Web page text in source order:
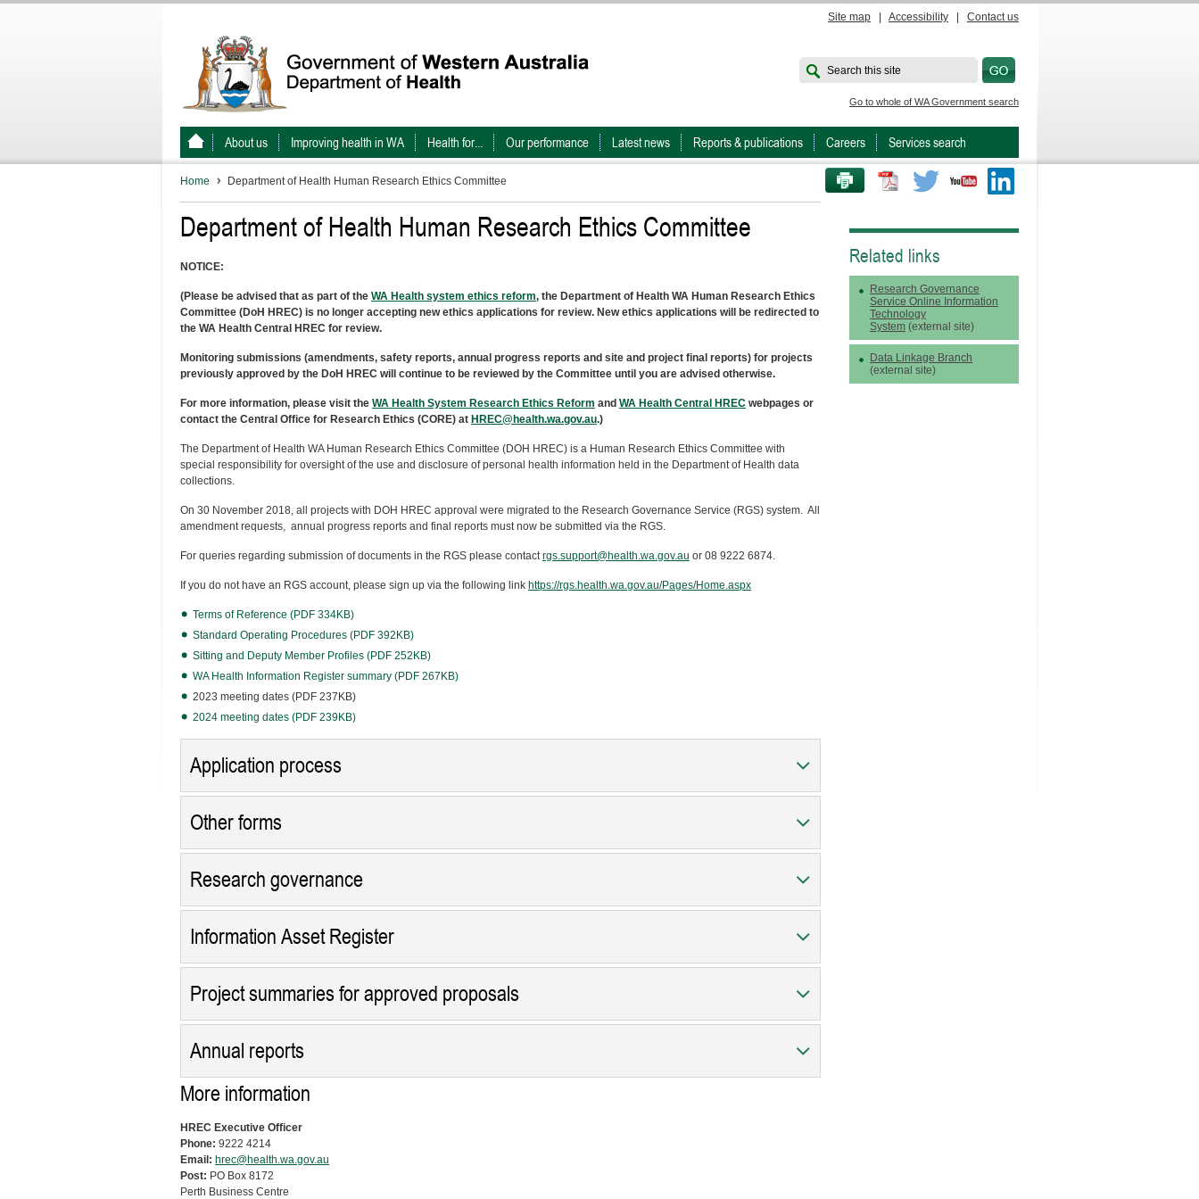
Site map Accessibility Contact us
Search this site
Go to whole of WA Government search
About us Improving health in WA Health for... Our performance Latest news Reports & publications Careers Services search
PRINT THIS PAGE Twitter Youtube
Home Department of Health Human Research Ethics Committee
Department of Health Human Research Ethics Committee
NOTICE:
(Please be advised that as part of the WA Health system ethics reform, the Department of Health WA Human Research Ethics
Committee (DoH HREC) is no longer accepting new ethics applications for review. New ethics applications will be redirected to
the WA Health Central HREC for review.
Monitoring submissions (amendments, safety reports, annual progress reports and site and project final reports) for projects
previously approved by the DoH HREC will continue to be reviewed by the Committee until you are advised otherwise.
For more information, please visit the WA Health System Research Ethics Reform and WA Health Central HREC webpages or
contact the Central Office for Research Ethics (CORE) at HREC@health.wa.gov.au.)
The Department of Health WA Human Research Ethics Committee (DOH HREC) is a Human Research Ethics Committee with
special responsibility for oversight of the use and disclosure of personal health information held in the Department of Health data
collections.
On 30 November 2018, all projects with DOH HREC approval were migrated to the Research Governance Service (RGS) system. All
amendment requests, annual progress reports and final reports must now be submitted via the RGS.
For queries regarding submission of documents in the RGS please contactrgs.support@health.wa.gov.au or 08 9222 6874.
If you do not have an RGS account, please sign up via the following link https://rgs.health.wa.gov.au/Pages/Home.aspx
Terms of Reference (PDF 334KB)
Standard Operating Procedures (PDF 392KB)
Sitting and Deputy Member Profiles (PDF 252KB)
WA Health Information Register summary (PDF 267KB)
2023 meeting dates (PDF 237KB)
2024 meeting dates (PDF 239KB)
Application process
Other forms
Research governance
Information Asset Register
Project summaries for approved proposals
Annual reports
More information
HREC Executive Officer
Phone: 9222 4214
Email: hrec@health.wa.gov.au
Post: PO Box 8172
Perth Business Centre
Related links
Research Governance
Service Online Information
Technology
System (external site)
Data Linkage Branch
(external site)